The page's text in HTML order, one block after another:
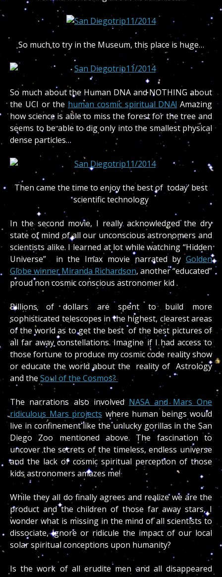
So much to try in the Museum, this place is huge…
So much about the Human DNA and NOTHING about
the UCI or the human cosmic spiritual DNA! Amazing
how science is able to miss the forest for the tree and
seems to be able to dig only into the smallest physical
dense particles…
Then came the time to enjoy the best of today’ best
scientific technology
In the second movie, I really acknowledged the dry
state of mind of all our unconscious astronomers and
scientists alike. I learned at lot while watching “Hidden
Universe” in the Imax movie narrated byGolden
Globe winner Miranda Richardson, another “educated”
proud non cosmic conscious astronomer kid .
Billions of dollars are spent to build more
sophisticated telescopes in the highest, clearest areas
of the world as to get the best of the best pictures of
all far away constellations. Imagine if I had access to
those fortune to produce my cosmic code reality show
or educate the world about the reality of Astrology
and the Soul of the Cosmos?
The narrations also involved NASA and Mars One
ridiculous Mars projects where human beings would
live in confinement like the unlucky gorillas in the San
Diego Zoo mentioned above. The fascination to
uncover the secrets of the timeless, endless universe
and the lack of cosmic spiritual perception of those
kids astronomers amazes me!
While they all do finally agrees and realize we are the
product and the children of those far away stars, I
wonder what is missing in the mind of all scientists to
dissociate, ignore or ridicule the impact of our local
solar spiritual conceptions upon humanity?
Is the work of all erudite men and all disappeared